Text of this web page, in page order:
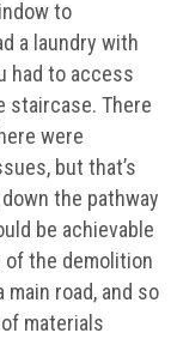
to
a laundry with
had to access
staircase. There
were
but that’s
the pathway
be achievable
of the demolition
road, and so
materials